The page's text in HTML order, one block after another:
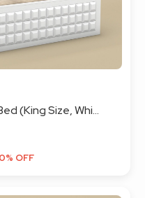
(King Size, Whi...
OFF